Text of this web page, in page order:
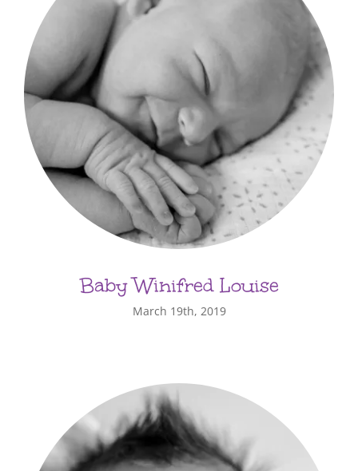
Baby Winifred Louise
March 19th, 2019